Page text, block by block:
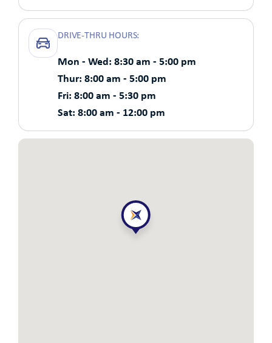
DRIVE-THRU HOURS:
Mon - Wed: 8:30 am - 5:00 pm
Thur: 8:00 am - 5:00 pm
Fri: 8:00 am - 5:30 pm
Sat: 8:00 am - 12:00 pm